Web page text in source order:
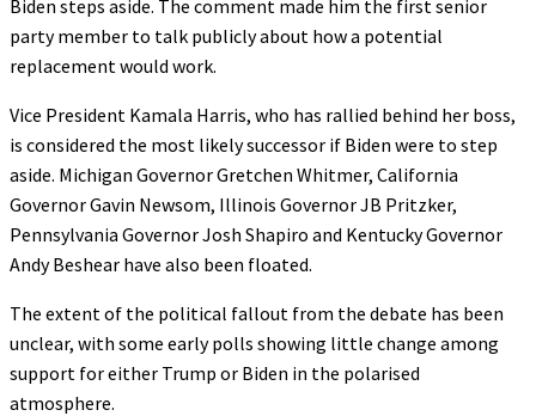
Biden steps aside. The comment made him the first senior
party member to talk publicly about how a potential
replacement would work.
Vice President Kamala Harris, who has rallied behind her boss,
is considered the most likely successor if Biden were to step
aside. Michigan Governor Gretchen Whitmer, California
Governor Gavin Newsom, Illinois Governor JB Pritzker,
Pennsylvania Governor Josh Shapiro and Kentucky Governor
Andy Beshear have also been floated.
The extent of the political fallout from the debate has been
unclear, with some early polls showing little change among
support for either Trump or Biden in the polarised
atmosphere.